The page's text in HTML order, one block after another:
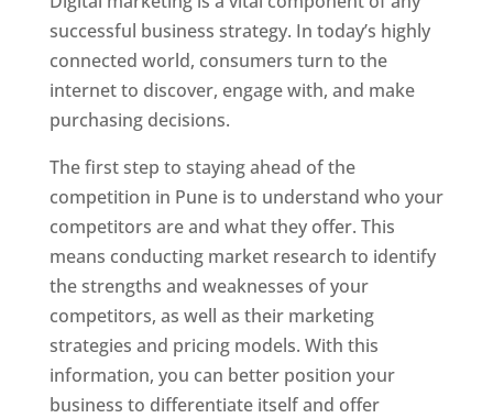
successful business strategy. In today’s highly
connected world, consumers turn to the
internet to discover, engage with, and make
purchasing decisions.
The first step to staying ahead of the
competition in Pune is to understand who your
competitors are and what they offer. This
means conducting market research to identify
the strengths and weaknesses of your
competitors, as well as their marketing
strategies and pricing models. With this
information, you can better position your
business to differentiate itself and offer